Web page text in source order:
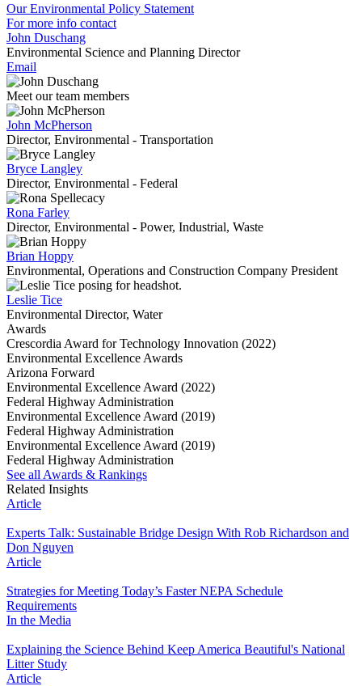
Our Environmental Policy Statement
For more info contact
John Duschang
Environmental Science and Planning Director
Email
Meet our team members
John McPherson
Director, Environmental - Transportation
Bryce Langley
Director, Environmental - Federal
Rona Farley
Director, Environmental - Power, Industrial, Waste
Brian Hoppy
Environmental, Operations and Construction Company President
Leslie Tice
Environmental Director, Water
Awards
Crescordia Award for Technology Innovation (2022)
Environmental Excellence Awards
Arizona Forward
Environmental Excellence Award (2022)
Federal Highway Administration
Environmental Excellence Award (2019)
Federal Highway Administration
Environmental Excellence Award (2019)
Federal Highway Administration
See all Awards & Rankings
Related Insights
Article
Experts Talk: Sustainable Bridge Design With Rob Richardson and
Don Nguyen
Article
Strategies for Meeting Today’s Faster NEPA Schedule
Requirements
In the Media
Explaining the Science Behind Keep America Beautiful's National
Litter Study
Article